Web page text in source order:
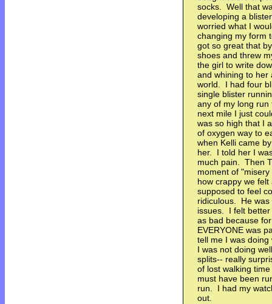
socks. Well that
developing a
worried what I
changing my form
got so great that
shoes and threw
the girl to write
and whining to her
world. I had four
single blister
any of my long
next mile I just
was so high that I
of oxygen way to
when Kelli came
her. I told her I
much pain. Then
moment of
how crappy we
supposed to feel
ridiculous. He was
issues. I felt better
as bad because
EVERYONE was
tell me I was
I was not doing
splits-- really
of lost walking
must have been
run. I had my
out.